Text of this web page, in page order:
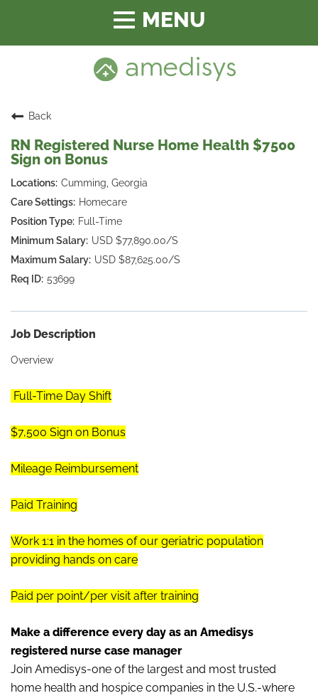
Toggle
navigation
Back
RN Registered Nurse Home Health $7500
Sign on Bonus
Cumming, Georgia
Homecare
Full-Time
USD $77,890.00/S
USD $87,625.00/S
53699
Job Description
Overview
Full-Time Day Shift
$7,500 Sign on Bonus
Mileage Reimbursement
Paid Training
Work 1:1 in the homes of our geriatric population
providing hands on care
Paid per point/per visit after training
Make a difference every day as an Amedisys
registered nurse case manager
Join Amedisys-one of the largest and most trusted
home health and hospice companies in the U.S.-where